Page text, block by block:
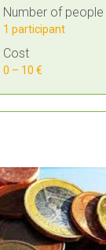
Number of people
1 participant
Cost
0 – 10 €